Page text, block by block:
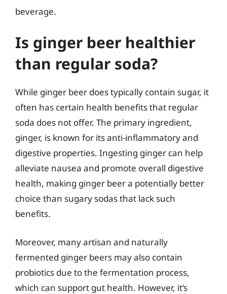
beverage.
Is ginger beer healthier
than regular soda?
While ginger beer does typically contain sugar, it
often has certain health benefits that regular
soda does not offer. The primary ingredient,
ginger, is known for its anti-inflammatory and
digestive properties. Ingesting ginger can help
alleviate nausea and promote overall digestive
health, making ginger beer a potentially better
choice than sugary sodas that lack such
benefits.
Moreover, many artisan and naturally
fermented ginger beers may also contain
probiotics due to the fermentation process,
which can support gut health. However, it’s